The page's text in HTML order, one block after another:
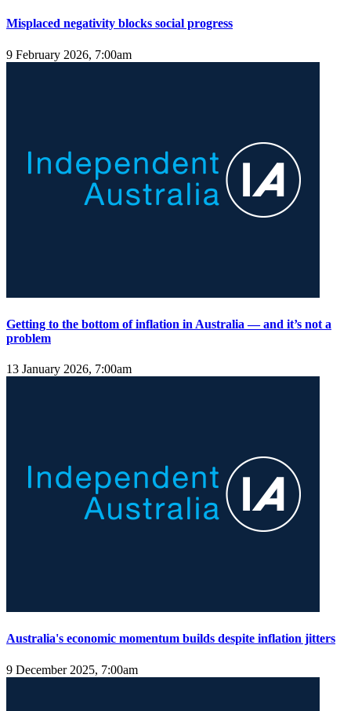
Misplaced negativity blocks social progress
9 February 2026, 7:00am
Getting to the bottom of inflation in Australia — and it’s not a
problem
13 January 2026, 7:00am
Australia's economic momentum builds despite inflation jitters
9 December 2025, 7:00am